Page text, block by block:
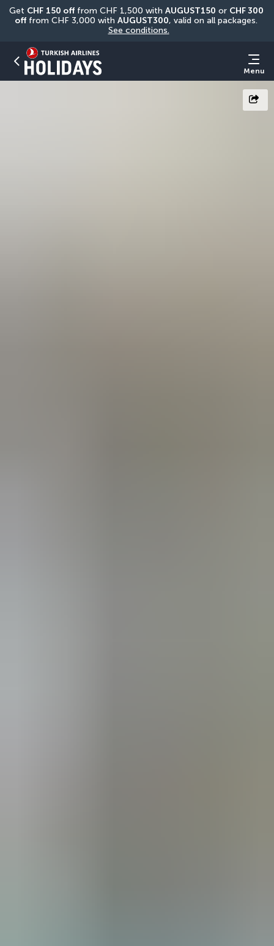
Get CHF 150 off from CHF 1,500 with AUGUST150 or CHF 300
off from CHF 3,000 with AUGUST300
See conditions.
Menu